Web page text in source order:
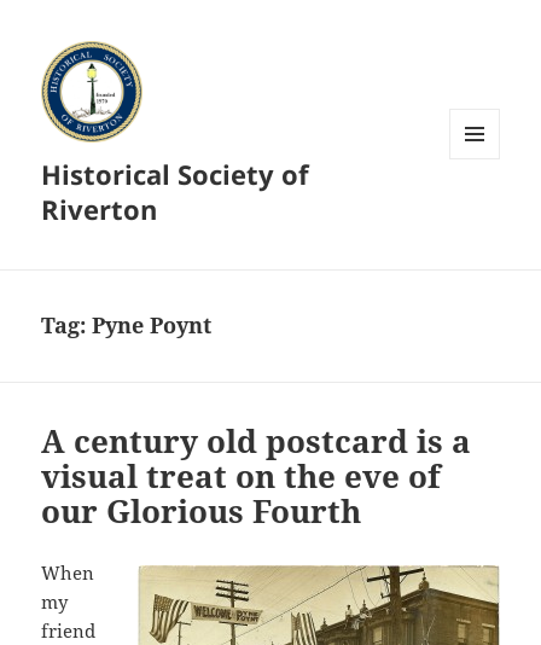
Historical Society of
Riverton
Tag:Pyne Poynt
A century old postcard is a
visual treat on the eve of
our Glorious Fourth
When
my
friend